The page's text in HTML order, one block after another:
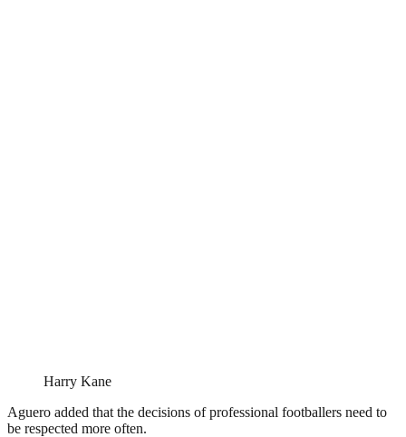
Harry Kane
Aguero added that the decisions of professional footballers need to
be respected more often.